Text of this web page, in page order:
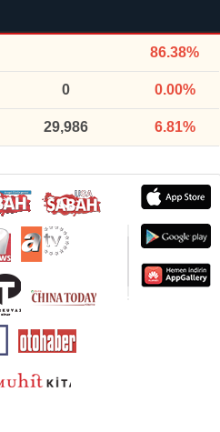
86.38%
0 0.00%
29,986 6.81%